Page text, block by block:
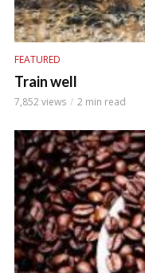
FEATURED
Train well
7,852 views 2 min read